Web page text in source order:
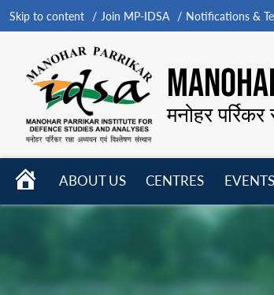
Skip to content Join MP-IDSA Notifications &
मनोहर
HOME
ABOUT US
CENTRES
menu
EVENTS